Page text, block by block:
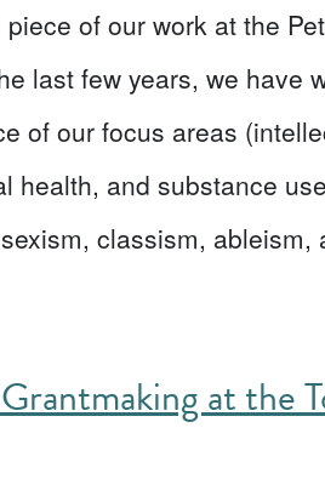
of our work at the
last few years, we have
of our focus areas
health, and substance
classism,
at the